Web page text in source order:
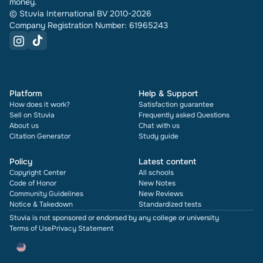
© Stuvia International BV 2010-2026
Company Registration Number: 61965243
Platform
How does it work?
Sell on Stuvia
About us
Citation Generator
Help & Support
Satisfaction guarantee
Frequently asked Questions
Chat with us
Study guide
Policy
Copyright Center
Code of Honor
Community Guidelines
Notice & Takedown
Latest content
All schools
New Notes
New Reviews
Standardized tests
Stuvia is not sponsored or endorsed by any college or university
Terms of UsePrivacy Statement